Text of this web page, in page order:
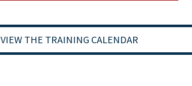
VIEW THE TRAINING CALENDAR